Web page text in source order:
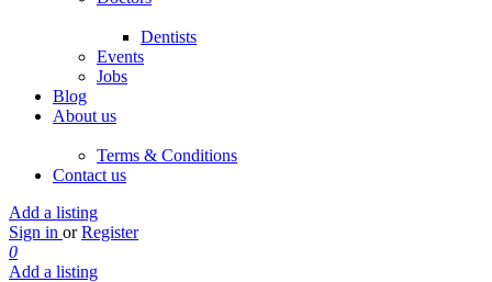
Dentists
Events
Jobs
Blog
About us
Terms & Conditions
Contact us
Add a listing
Sign in or Register
0
Add a listing